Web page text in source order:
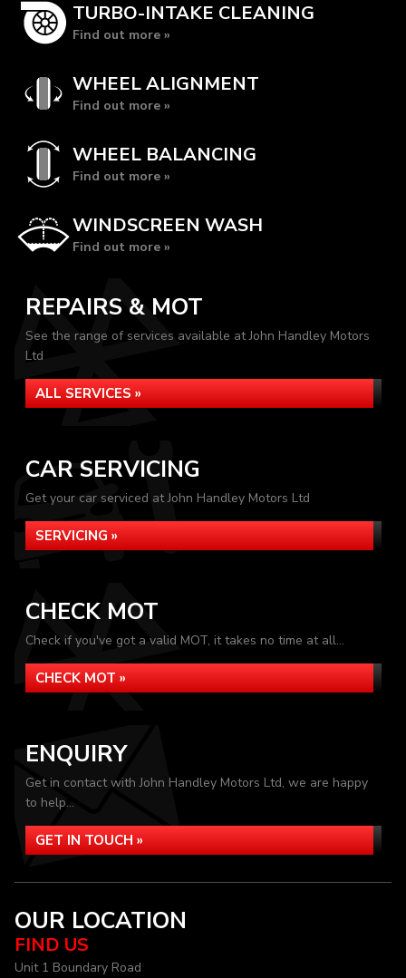
TURBO-INTAKE CLEANING
Find out more »
WHEEL ALIGNMENT
Find out more »
WHEEL BALANCING
Find out more »
WINDSCREEN WASH
Find out more »
REPAIRS & MOT
See the range of services available at John Handley Motors
Ltd
ALL SERVICES »
CAR SERVICING
Get your car serviced at John Handley Motors Ltd
SERVICING »
CHECK MOT
Check if you've got a valid MOT, it takes no time at all...
CHECK MOT »
ENQUIRY
Get in contact with John Handley Motors Ltd, we are happy
to help...
GET IN TOUCH »
OUR LOCATION
FIND US
Unit 1 Boundary Road